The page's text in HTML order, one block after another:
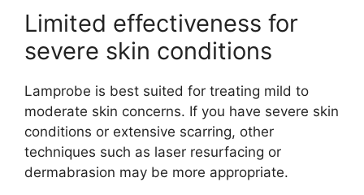
Limited effectiveness for
severe skin conditions
Lamprobe is best suited for treating mild to
moderate skin concerns. If you have severe skin
conditions or extensive scarring, other
techniques such as laser resurfacing or
dermabrasion may be more appropriate.